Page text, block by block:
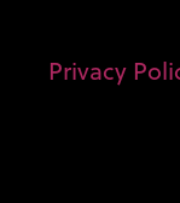
Privacy